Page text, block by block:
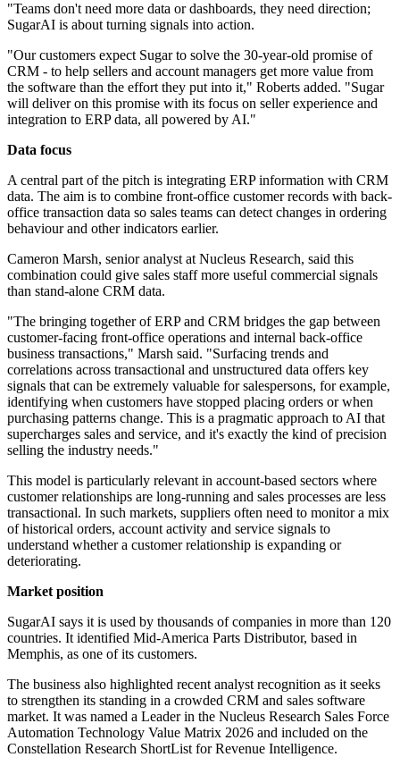
"Teams don't need more data or dashboards, they need direction;
SugarAI is about turning signals into action.
"Our customers expect Sugar to solve the 30-year-old promise of
CRM - to help sellers and account managers get more value from
the software than the effort they put into it," Roberts added. "Sugar
will deliver on this promise with its focus on seller experience and
integration to ERP data, all powered by AI."
Data focus
A central part of the pitch is integrating ERP information with CRM
data. The aim is to combine front-office customer records with back-
office transaction data so sales teams can detect changes in ordering
behaviour and other indicators earlier.
Cameron Marsh, senior analyst at Nucleus Research, said this
combination could give sales staff more useful commercial signals
than stand-alone CRM data.
"The bringing together of ERP and CRM bridges the gap between
customer-facing front-office operations and internal back-office
business transactions," Marsh said. "Surfacing trends and
correlations across transactional and unstructured data offers key
signals that can be extremely valuable for salespersons, for example,
identifying when customers have stopped placing orders or when
purchasing patterns change. This is a pragmatic approach to AI that
supercharges sales and service, and it's exactly the kind of precision
selling the industry needs."
This model is particularly relevant in account-based sectors where
customer relationships are long-running and sales processes are less
transactional. In such markets, suppliers often need to monitor a mix
of historical orders, account activity and service signals to
understand whether a customer relationship is expanding or
deteriorating.
Market position
SugarAI says it is used by thousands of companies in more than 120
countries. It identified Mid-America Parts Distributor, based in
Memphis, as one of its customers.
The business also highlighted recent analyst recognition as it seeks
to strengthen its standing in a crowded CRM and sales software
market. It was named a Leader in the Nucleus Research Sales Force
Automation Technology Value Matrix 2026 and included on the
Constellation Research ShortList for Revenue Intelligence.